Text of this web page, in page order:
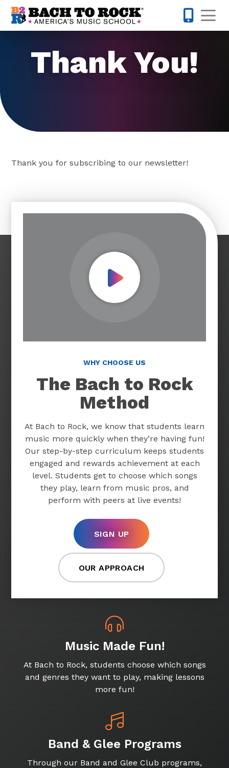
Skip to content
Thank You!
Thank you for subscribing to our newsletter!
Play Video
WHY CHOOSE US
The Bach to Rock
Method
At Bach to Rock, we know that students learn
music more quickly when they’re having fun!
Our step-by-step curriculum keeps students
engaged and rewards achievement at each
level. Students get to choose which songs
they play, learn from music pros, and
perform with peers at live events!
SIGN UP
OUR APPROACH
Music Made Fun!
At Bach to Rock, students choose which songs
and genres they want to play, making lessons
more fun!
Band & Glee Programs
Through our Band and Glee Club programs,